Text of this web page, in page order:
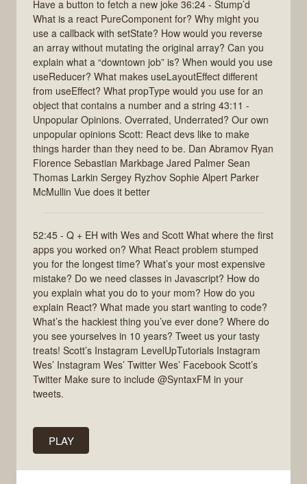
Have a button to fetch a new joke 36:24 - Stump’d
What is a react PureComponent for? Why might you
use a callback with setState? How would you reverse
an array without mutating the original array? Can you
explain what a “downtown job” is? When would you use
useReducer? What makes useLayoutEffect different
from useEffect? What propType would you use for an
object that contains a number and a string 43:11 -
Unpopular Opinions. Overrated, Underrated? Our own
unpopular opinions Scott: React devs like to make
things harder than they need to be. Dan Abramov Ryan
Florence Sebastian Markbage Jared Palmer Sean
Thomas Larkin Sergey Ryzhov Sophie Alpert Parker
McMullin Vue does it better
52:45 - Q + EH with Wes and Scott What where the first
apps you worked on? What React problem stumped
you for the longest time? What’s your most expensive
mistake? Do we need classes in Javascript? How do
you explain what you do to your mom? How do you
explain React? What made you start wanting to code?
What’s the hackiest thing you’ve ever done? Where do
you see yourselves in 10 years? Tweet us your tasty
treats! Scott’s Instagram LevelUpTutorials Instagram
Wes’ Instagram Wes’ Twitter Wes’ Facebook Scott’s
Twitter Make sure to include @SyntaxFM in your
tweets.
PLAY